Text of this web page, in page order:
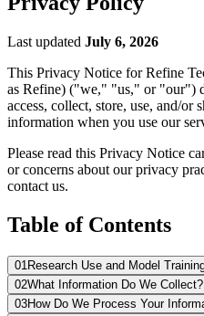
Last updated July 6, 2026
This Privacy Notice for Refine
as Refine) ("we," "us," or "our")
access, collect, store, use, and/or
information when you use our
Please read this Privacy Notice
or concerns about our privacy
contact us.
Table of Contents
01 Research Use and Model
02What Information Do We Collect?
03How Do We Process Your